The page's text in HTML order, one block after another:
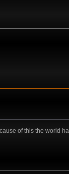
of this the world